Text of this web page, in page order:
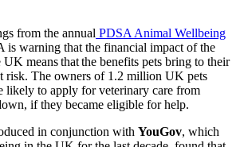
from the annual PDSA Animal Wellbeing
is warning that the financial impact of the
means that the benefits pets bring to their
risk. The owners of 1.2 million UK pets
likely to apply for veterinary care from
if they became eligible for help.
in conjunction with YouGov, which